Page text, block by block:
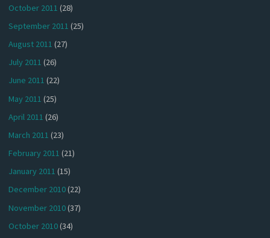
October 2011 (28)
September 2011 (25)
August 2011 (27)
July 2011 (26)
June 2011 (22)
May 2011 (25)
April 2011 (26)
March 2011 (23)
February 2011 (21)
January 2011 (15)
December 2010(22)
November 2010(37)
October 2010(34)